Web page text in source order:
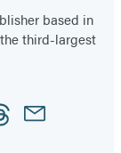
based in
third-largest
Email